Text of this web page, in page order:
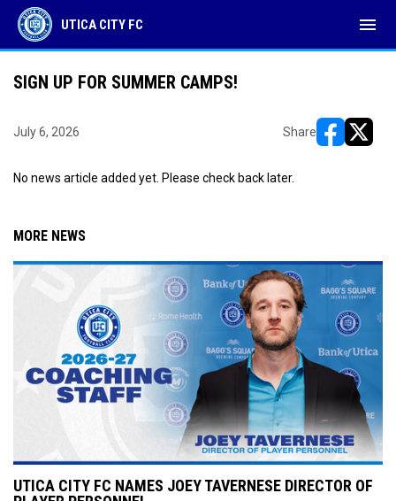
UTICA CITY FC menu
SIGN UP FOR SUMMER CAMPS!
July 6, 2026 Share
No news article added yet. Please check back later.
MORE NEWS
UTICA CITY FC NAMES JOEY TAVERNESE DIRECTOR OF